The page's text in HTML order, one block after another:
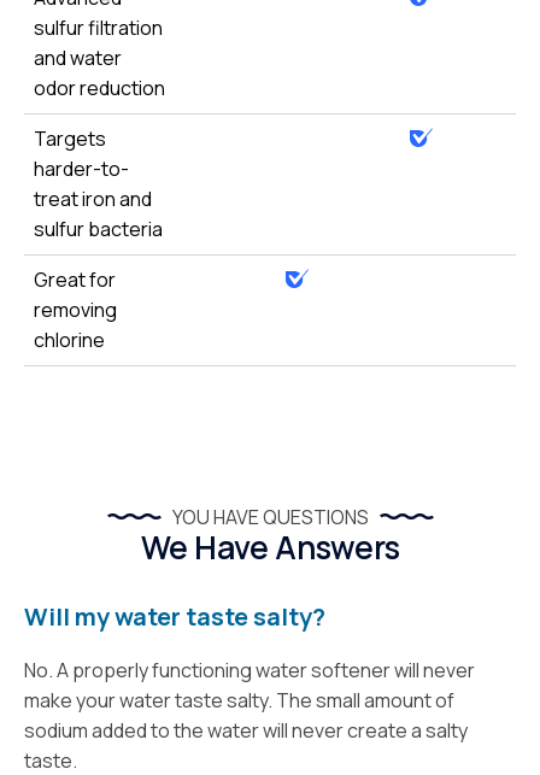
sulfur filtration
and water
odor reduction
Targets
harder-to-
treat iron and
sulfur bacteria
Great for
removing
chlorine
YOU HAVE QUESTIONS
We Have Answers
Will my water taste salty?
No. A properly functioning water softener will never
make your water taste salty. The small amount of
sodium added to the water will never create a salty
taste.